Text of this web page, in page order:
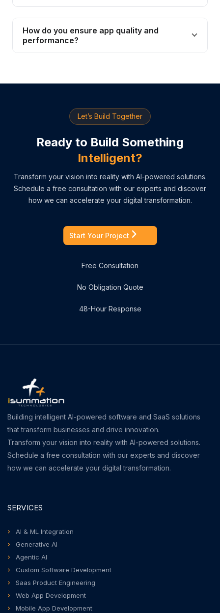
How do you ensure app quality and
performance?
Let’s Build Together
Ready to Build Something
Intelligent?
Transform your vision into reality with AI-powered solutions.
Schedule a free consultation with our experts and discover
how we can accelerate your digital transformation.
Start Your Project
Free Consultation
No Obligation Quote
48-Hour Response
Building intelligent AI-powered software and SaaS solutions
that transform businesses and drive innovation.
Transform your vision into reality with AI-powered solutions.
Schedule a free consultation with our experts and discover
how we can accelerate your digital transformation.
SERVICES
AI & ML Integration
Generative AI
Agentic AI
Custom Software Development
Saas Product Engineering
Web App Development
Mobile App Development